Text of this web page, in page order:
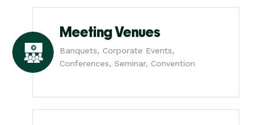
Meeting Venues
Banquets, Corporate Events,
Conferences, Seminar, Convention